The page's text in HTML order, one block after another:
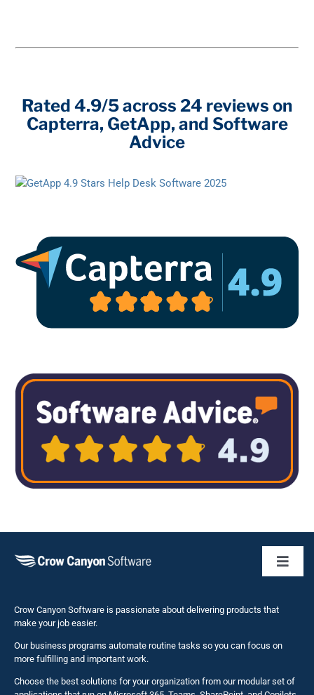
Rated 4.9/5 across 24 reviews on
Capterra, GetApp, and Software
Advice
NITRO
Solutions
Crow Canyon Software is passionate about delivering products that
make your job easier.
Our business programs automate routine tasks so you can focus on
more fulfilling and important work.
Choose the best solutions for your organization from our modular set of